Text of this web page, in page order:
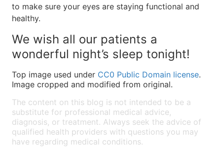
to make sure your eyes are staying functional and
healthy.
We wish all our patients a
wonderful night’s sleep tonight!
Top image used under CC0 Public Domain license.
Image cropped and modified from original.
The content on this blog is not intended to be a
substitute for professional medical advice,
diagnosis, or treatment. Always seek the advice of
qualified health providers with questions you may
have regarding medical conditions.